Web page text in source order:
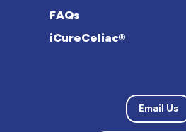
FAQs
iCureCeliac®
Email Us